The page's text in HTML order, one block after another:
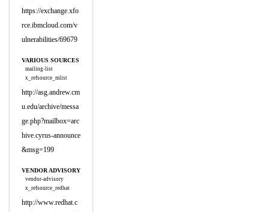
https://exchange.xfo
rce.ibmcloud.com/v
ulnerabilities/69679
VARIOUS SOURCES
mailing-list
x_refsource_mlist
http://asg.andrew.cm
u.edu/archive/messa
ge.php?mailbox=arc
hive.cyrus-announce
&msg=199
VENDOR ADVISORY
vendor-advisory
x_refsource_redhat
http://www.redhat.c